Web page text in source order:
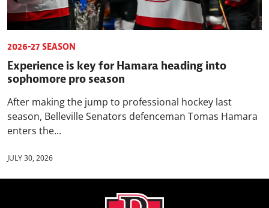
2026-27 SEASON
Experience is key for Hamara heading into
sophomore pro season
After making the jump to professional hockey last
season, Belleville Senators defenceman Tomas Hamara
enters the...
JULY 30, 2026